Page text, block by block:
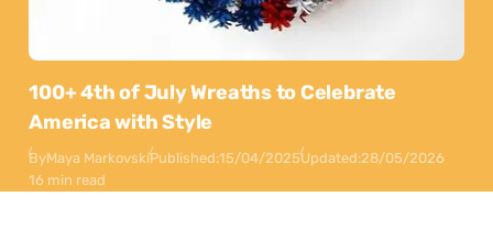
100+ 4th of July Wreaths to Celebrate
America with Style
ByMaya MarkovskiPublished:15/04/2025Updated:28/05/2026
16 min read